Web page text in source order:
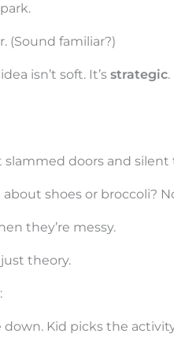
(Sound familiar?)
isn’t soft. It’s strategic.
slammed doors and
shoes or broccoli?
they’re messy.
theory.
down. Kid picks the